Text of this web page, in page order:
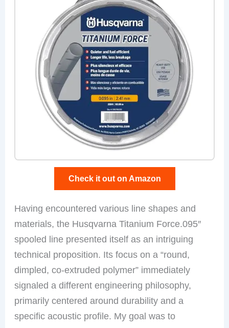
Check it out on Amazon
Having encountered various line shapes and
materials, the Husqvarna Titanium Force.095″
spooled line presented itself as an intriguing
technical proposition. Its focus on a “round,
dimpled, co-extruded polymer” immediately
signaled a different engineering philosophy,
primarily centered around durability and a
specific acoustic profile. My goal was to